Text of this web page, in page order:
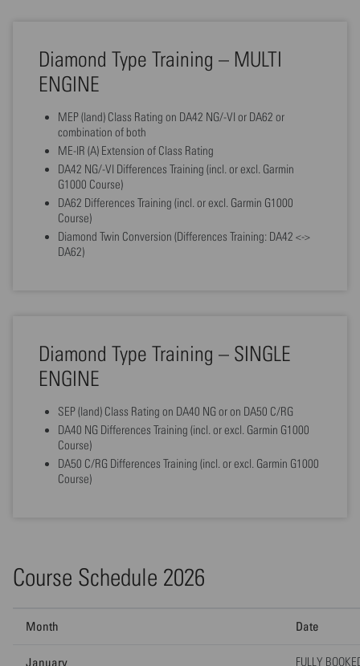
Diamond Type Training – MULTI
ENGINE
MEP (land) Class Rating on DA42 NG/-VI or DA62 or
combination of both
ME-IR (A) Extension of Class Rating
DA42 NG/-VI Differences Training (incl. or excl. Garmin
G1000 Course)
DA62 Differences Training (incl. or excl. Garmin G1000
Course)
Diamond Twin Conversion (Differences Training: DA42 <->
DA62)
Diamond Type Training – SINGLE
ENGINE
SEP (land) Class Rating on DA40 NG or on DA50 C/RG
DA40 NG Differences Training (incl. or excl. Garmin G1000
Course)
DA50 C/RG Differences Training (incl. or excl. Garmin G1000
Course)
Course Schedule 2026
Month Date
January FULLY